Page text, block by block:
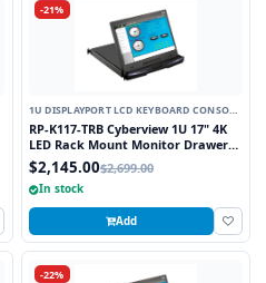
-21%
1U DISPLAYPORT LCD KEYBOARD CONSOLE
DRAWER
RP-K117-TRB Cyberview 1U 17" 4K
LED Rack Mount Monitor Drawer
with Display Port Resistive Touch
Screen
$2,145.00$2,699.00
In stock
Add
-22%